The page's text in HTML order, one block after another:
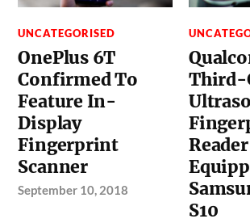
UNCATEGORISED
OnePlus 6T
Confirmed To
Feature In-
Display
Fingerprint
Scanner
September 10, 2018
Third-
S10